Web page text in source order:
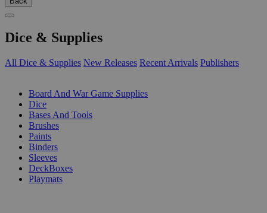
Dice & Supplies
All Dice & Supplies New Releases Recent Arrivals Publishers
Board And War Game Supplies
Dice
Bases And Tools
Brushes
Paints
Binders
Sleeves
DeckBoxes
Playmats